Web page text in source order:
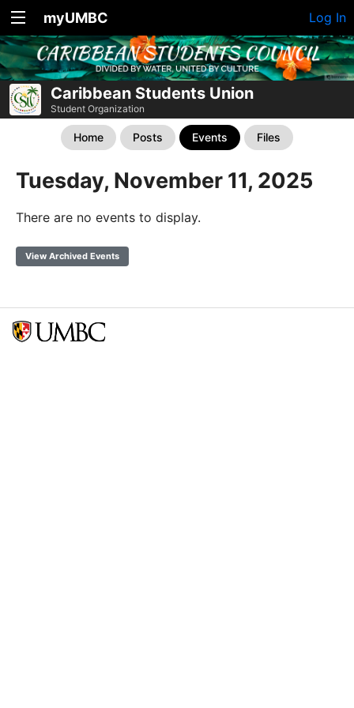
myUMBC Log In
Caribbean Students Union
Student Organization
Home Posts Events Files
Tuesday, November 11, 2025
There are no events to display.
View Archived Events